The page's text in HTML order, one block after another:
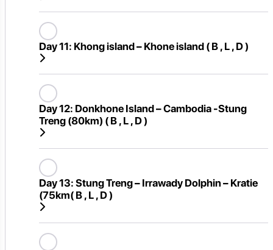
Day 11: Khong island – Khone island ( B , L , D )
Day 12: Donkhone Island – Cambodia -Stung
Treng (80km) ( B , L , D )
Day 13: Stung Treng – Irrawady Dolphin – Kratie
(75km( B , L , D )